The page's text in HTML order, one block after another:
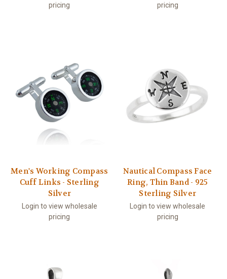
pricing
pricing
Men's Working Compass
Cuff Links - Sterling
Silver
Login to view wholesale
pricing
Nautical Compass Face
Ring, Thin Band - 925
Sterling Silver
Login to view wholesale
pricing